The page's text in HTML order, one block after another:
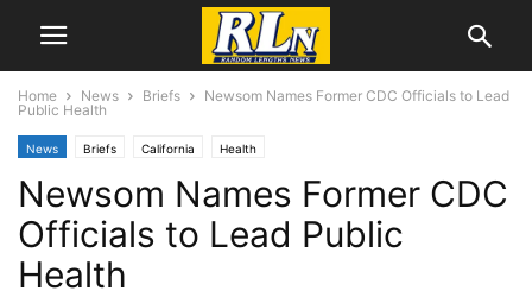
Home News Briefs
Newsom Names Former CDC Officials to Lead
Public Health
News Briefs California Health
Newsom Names Former CDC
Officials to Lead Public
Health